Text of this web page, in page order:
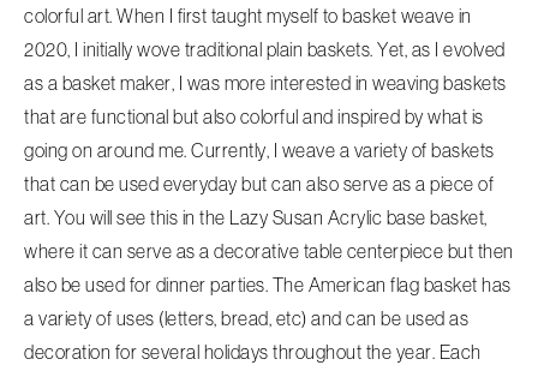
colorful art. When I first taught myself to basket weave in
2020, I initially wove traditional plain baskets. Yet, as I evolved
as a basket maker, I was more interested in weaving baskets
that are functional but also colorful and inspired by what is
going on around me. Currently, I weave a variety of baskets
that can be used everyday but can also serve as a piece of
art. You will see this in the Lazy Susan Acrylic base basket,
where it can serve as a decorative table centerpiece but then
also be used for dinner parties. The American flag basket has
a variety of uses (letters, bread, etc) and can be used as
decoration for several holidays throughout the year. Each